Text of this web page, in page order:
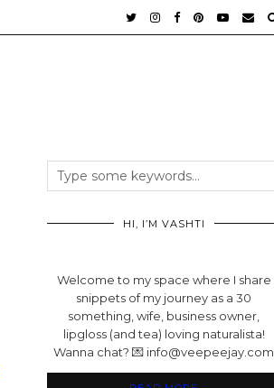
HI, I’M VASHTI
Welcome to my space where I share
snippets of my journey as a 30
something, wife, business owner,
lipgloss (and tea) loving naturalista!
Wanna chat? 💌 info@veepeejay.com